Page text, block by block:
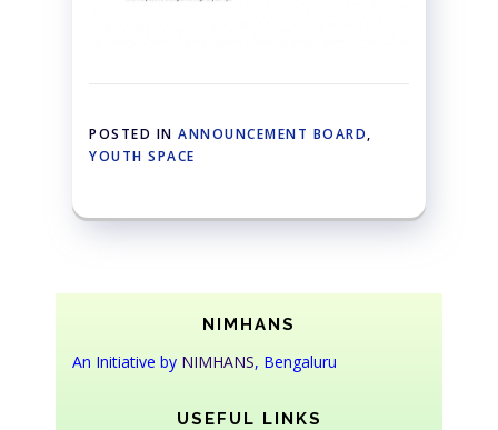
POSTED IN ANNOUNCEMENT BOARD,
YOUTH SPACE
NIMHANS
An Initiative by NIMHANS, Bengaluru
USEFUL LINKS